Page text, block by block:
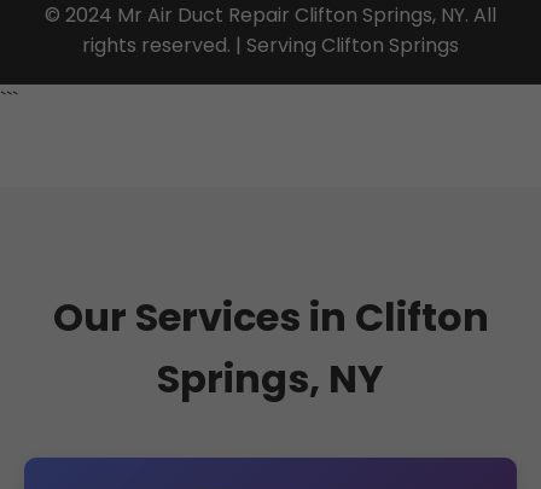
© 2024 Mr Air Duct Repair Clifton Springs, NY. All
rights reserved. | Serving Clifton Springs
```
Our Services in Clifton
Springs, NY